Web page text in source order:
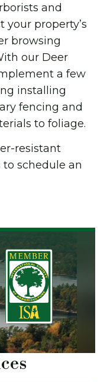
and
property’s
browsing
our Deer
a few
installing
fencing and
to foliage.
resistant
schedule an